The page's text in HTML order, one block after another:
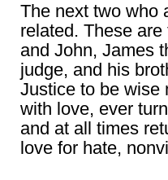
The next two who
related. These
and John, James
judge, and his
Justice to be wise
with love, ever
and at all times
love for hate,